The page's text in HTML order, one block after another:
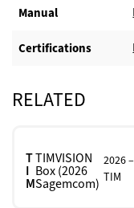
Manual
Certifications
RELATED
T
I
M
TIMVISION
Box (2026
Sagemcom)
2026
TIM